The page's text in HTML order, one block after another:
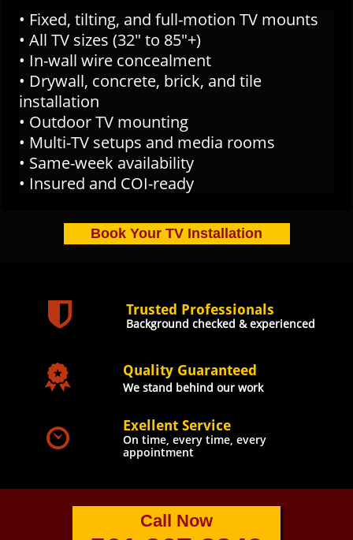
• Fixed, tilting, and full-motion TV mounts
• All TV sizes (32" to 85"+)
• In-wall wire concealment
• Drywall, concrete, brick, and tile
installation
• Outdoor TV mounting
• Multi-TV setups and media rooms
• Same-week availability
• Insured and COI-ready
Book Your TV Installation
 Trusted Professionals
Background checked & experienced
 Quality Guaranteed
We stand behind our work
 Exellent Service
On time, every time, every
appointment
Call Now